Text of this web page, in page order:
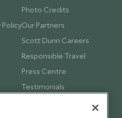
Photo Credits
Our Partners
Scott Dunn Careers
Responsible Travel
Press Centre
Testimonials